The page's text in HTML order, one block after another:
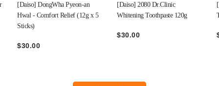
[Daiso] 2080 Dr.Clinic
Whitening Toothpaste 120g
[Daiso] 2-in-1 Fruit Fly Sticky
Trap Kit
$20.00